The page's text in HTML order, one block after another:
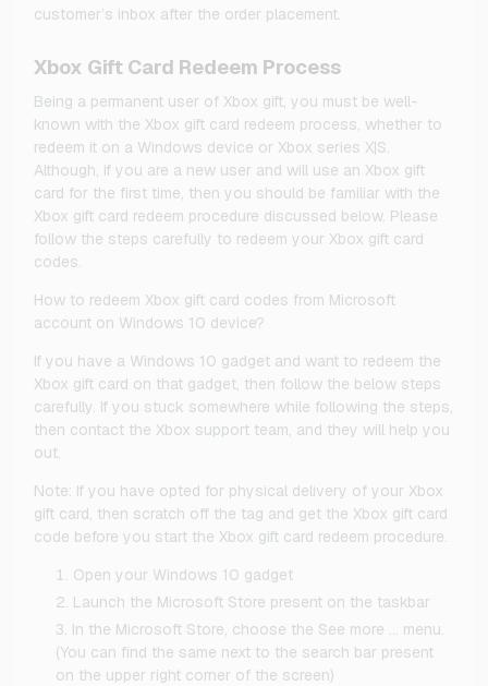
customer’s inbox after the order placement.
Xbox Gift Card Redeem Process
Being a permanent user of Xbox gift, you must be well-
known with the Xbox gift card redeem process, whether to
redeem it on a Windows device or Xbox series X|S.
Although, if you are a new user and will use an Xbox gift
card for the first time, then you should be familiar with the
Xbox gift card redeem procedure discussed below. Please
follow the steps carefully to redeem your Xbox gift card
codes.
How to redeem Xbox gift card codes from Microsoft
account on Windows 10 device?
If you have a Windows 10 gadget and want to redeem the
Xbox gift card on that gadget, then follow the below steps
carefully. If you stuck somewhere while following the steps,
then contact the Xbox support team, and they will help you
out.
Note: If you have opted for physical delivery of your Xbox
gift card, then scratch off the tag and get the Xbox gift card
code before you start the Xbox gift card redeem procedure.
Open your Windows 10 gadget
Launch the Microsoft Store present on the taskbar
In the Microsoft Store, choose the See more … menu.
(You can find the same next to the search bar present
on the upper right corner of the screen)